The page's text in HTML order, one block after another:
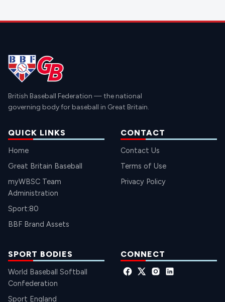
British Baseball Federation — the national
governing body for baseball in Great Britain.
QUICK LINKS
Home
Great Britain Baseball
myWBSC Team
Administration
Sport:80
BBF Brand Assets
CONTACT
Contact Us
Terms of Use
Privacy Policy
SPORT BODIES
World Baseball Softball
Confederation
Sport England
CONNECT